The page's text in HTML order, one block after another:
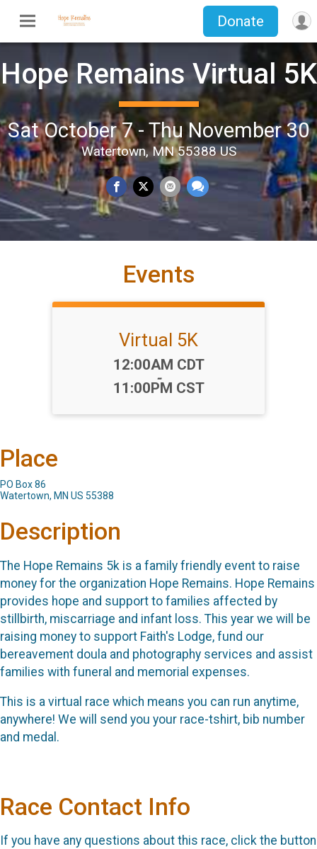
Donate
Hope Remains Virtual 5K
Sat October 7 - Thu November 30
Watertown, MN 55388 US
Events
Virtual 5K
Time:
12:00AM CDT
-
11:00PM CST
Place
PO Box 86
Watertown, MN US 55388
Description
The Hope Remains 5k is a family friendly event to raise
money for the organization Hope Remains. Hope Remains
provides hope and support to families affected by
stillbirth, miscarriage and infant loss. This year we will be
raising money to support Faith's Lodge, fund our
bereavement doula and photography services and assist
families with funeral and memorial expenses.
This is a virtual race which means you can run anytime,
anywhere! We will send you your race-tshirt, bib number
and medal.
Race Contact Info
If you have any questions about this race, click the button